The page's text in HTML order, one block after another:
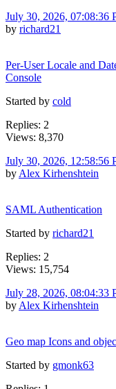
July 30, 2026, 07:08:36
by richard21
Per-User Locale and
Console
Started by cold
Replies: 2
Views: 8,370
July 30, 2026, 12:58:56
by Alex Kirhenshtein
SAML Authentication
Started by richard21
Replies: 2
Views: 15,754
July 28, 2026, 08:04:33
by Alex Kirhenshtein
Geo map Icons and
Started by gmonk63